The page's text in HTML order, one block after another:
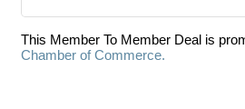
This Member To Member Deal is
Chamber of Commerce.